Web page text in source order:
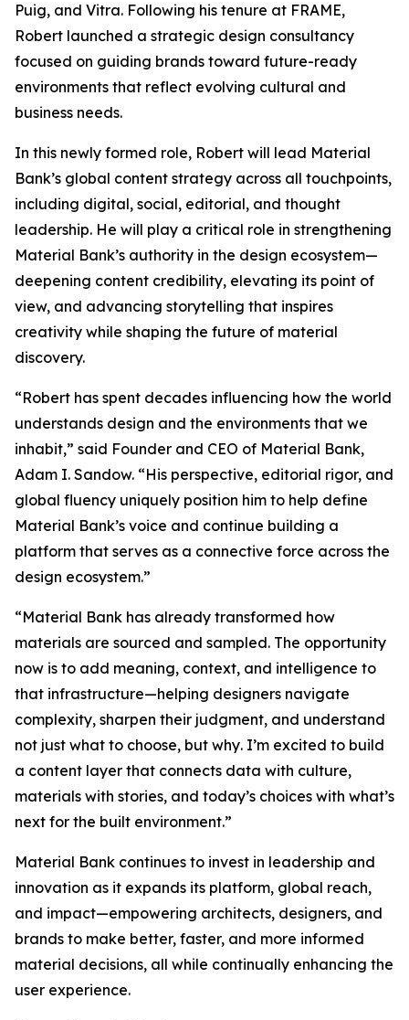
Puig, and Vitra. Following his tenure at FRAME,
Robert launched a strategic design consultancy
focused on guiding brands toward future-ready
environments that reflect evolving cultural and
business needs.
In this newly formed role, Robert will lead Material
Bank’s global content strategy across all touchpoints,
including digital, social, editorial, and thought
leadership. He will play a critical role in strengthening
Material Bank’s authority in the design ecosystem—
deepening content credibility, elevating its point of
view, and advancing storytelling that inspires
creativity while shaping the future of material
discovery.
“Robert has spent decades influencing how the world
understands design and the environments that we
inhabit,” said Founder and CEO of Material Bank,
Adam I. Sandow. “His perspective, editorial rigor, and
global fluency uniquely position him to help define
Material Bank’s voice and continue building a
platform that serves as a connective force across the
design ecosystem.”
“Material Bank has already transformed how
materials are sourced and sampled. The opportunity
now is to add meaning, context, and intelligence to
that infrastructure—helping designers navigate
complexity, sharpen their judgment, and understand
not just what to choose, but why. I’m excited to build
a content layer that connects data with culture,
materials with stories, and today’s choices with what’s
next for the built environment.”
Material Bank continues to invest in leadership and
innovation as it expands its platform, global reach,
and impact—empowering architects, designers, and
brands to make better, faster, and more informed
material decisions, all while continually enhancing the
user experience.